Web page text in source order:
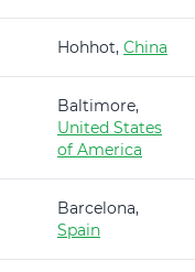
Hohhot, China
Baltimore,
United States
of America
Barcelona,
Spain